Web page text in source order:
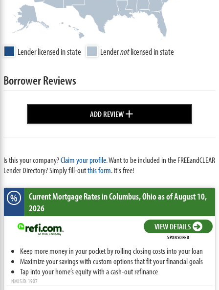
Lender licensed in state Lendernotlicensed in state
Borrower Reviews
ADD REVIEW+
Is this your company?Claim your profile.Want to be included in the FREEandCLEAR
Lender Directory? Simply fill-outthis form. It's free!
% Current Mortgage Ratesin Columbus,Ohioas of August 10,
2026
VIEW DETAILS
SPONSORED
Keep more money in your pocket by rolling closing costs into your loan
Maximize your savings with custom options that fit your financial goals
Tap into your home’s equity with a cash-out refinance
NMLS ID: 1907